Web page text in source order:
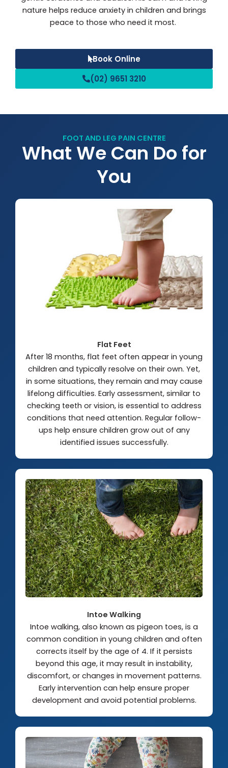
nature helps reduce anxiety in children and brings
peace to those who need it most.
Book Online
(02) 9651 3210
FOOT AND LEG PAIN CENTRE
What We Can Do for
You
Flat Feet
After 18 months, flat feet often appear in young
children and typically resolve on their own. Yet,
in some situations, they remain and may cause
lifelong difficulties. Early assessment, similar to
checking teeth or vision, is essential to address
conditions that need attention. Regular follow-
ups help ensure children grow out of any
identified issues successfully.
Intoe Walking
Intoe walking, also known as pigeon toes, is a
common condition in young children and often
corrects itself by the age of 4. If it persists
beyond this age, it may result in instability,
discomfort, or changes in movement patterns.
Early intervention can help ensure proper
development and avoid potential problems.